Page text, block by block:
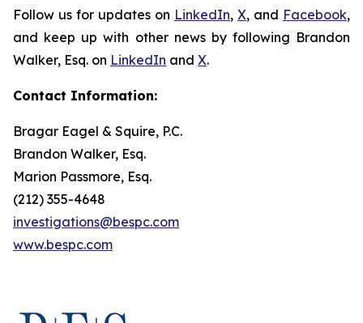
Follow us for updates on LinkedIn, X, and Facebook,
and keep up with other news by following Brandon
Walker, Esq. on LinkedIn and X.
Contact Information:
Bragar Eagel & Squire, P.C.
Brandon Walker, Esq.
Marion Passmore, Esq.
(212) 355-4648
investigations@bespc.com
www.bespc.com